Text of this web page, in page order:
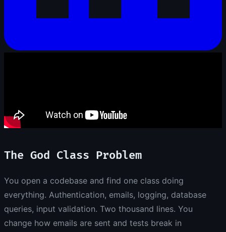
The God Class Problem
You open a codebase and find one class doing
everything. Authentication, emails, logging, database
queries, input validation. Two thousand lines. You
change how emails are sent and tests break in